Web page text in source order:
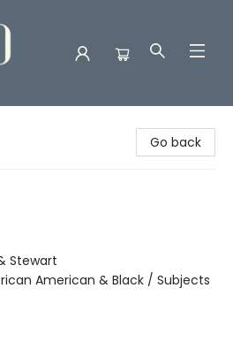
Go back
Stewart
American & Black / Subjects